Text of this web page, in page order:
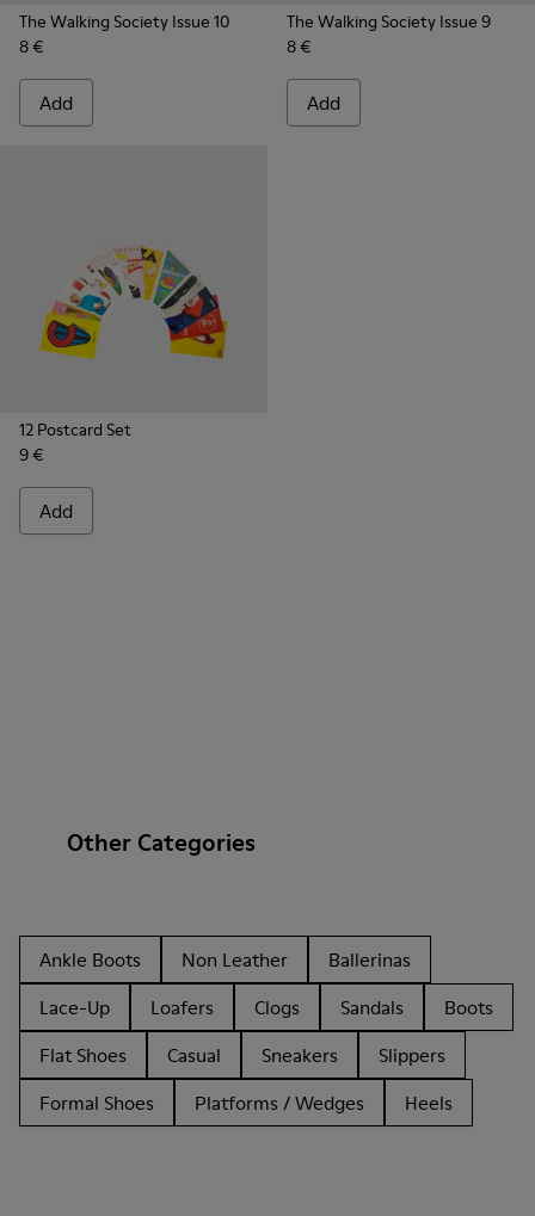
The Walking Society Issue 10
8 €
Add
The Walking Society Issue 9
8 €
Add
12 Postcard Set
9 €
Add
Other Categories
Ankle Boots Non Leather
Ballerinas
Lace-Up
Loafers Clogs Sandals
Boots
Flat Shoes
Casual Sneakers
Slippers
Formal Shoes
Platforms / Wedges Heels